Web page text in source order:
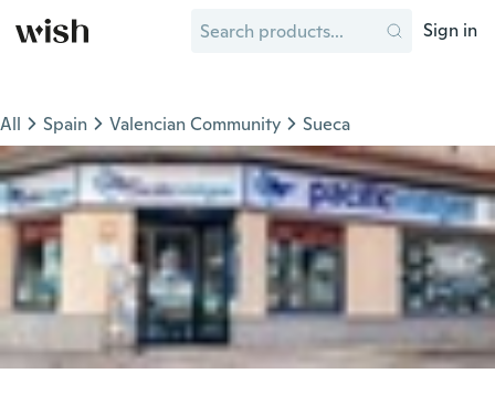
Sign in
All Spain Valencian Community Sueca